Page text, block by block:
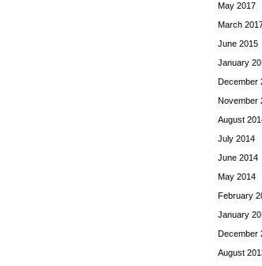
May 2017
March
June 2015
January
December
November
August
July 2014
June 2014
May 2014
February
January
December
August